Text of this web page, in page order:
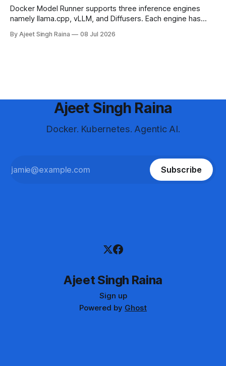
Docker Model Runner supports three inference engines
namely llama.cpp, vLLM, and Diffusers. Each engine has
requirements. This blog article helps you in making a
By Ajeet Singh Raina 08 Jul 2026
Ajeet Singh Raina
Docker. Kubernetes. Agentic AI.
Subscribe
Ajeet Singh Raina
Sign up
Powered by Ghost